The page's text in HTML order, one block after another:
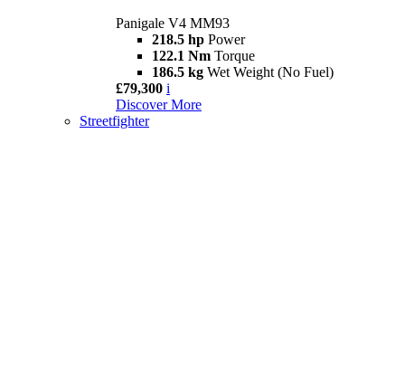
Panigale V4 MM93
218.5 hp Power
122.1 Nm Torque
186.5 kg Wet Weight (No Fuel)
£79,300 i
Discover More
Streetfighter